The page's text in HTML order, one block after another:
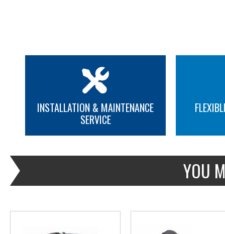
INSTALLATION & MAINTENANCE
SERVICE
YOU
MORE INFO MORE INFO